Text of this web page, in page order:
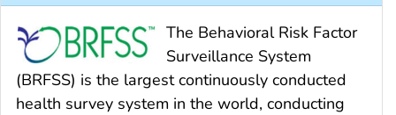
The Behavioral Risk Factor
Surveillance System
(BRFSS) is the largest continuously conducted
health survey system in the world, conducting